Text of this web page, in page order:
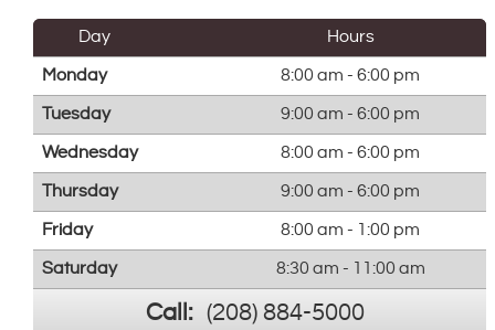
Day Hours
Monday 8:00 am - 6:00 pm
Tuesday 9:00 am - 6:00 pm
Wednesday 8:00 am - 6:00 pm
Thursday 9:00 am - 6:00 pm
Friday 8:00 am - 1:00 pm
Saturday 8:30 am - 11:00 am
Call: (208) 884-5000